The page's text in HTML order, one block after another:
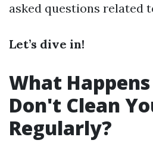
asked questions related
Let’s dive in!
What
Don't Clean
Regularly?